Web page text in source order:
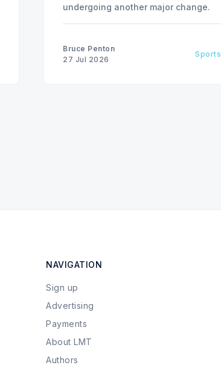
undergoing another major change.
Bruce Penton
27 Jul 2026
Sports
NAVIGATION
Sign up
Advertising
Payments
About LMT
Authors